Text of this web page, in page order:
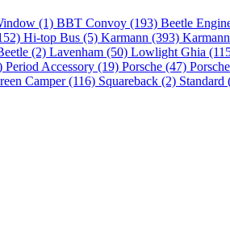
(1) BBT Convoy (193) Beetle
Hi-top Bus (5) Karmann (393)
(2) Lavenham (50) Lowlight Ghia
Period Accessory (19) Porsche (47)
Camper (116) Squareback (2) Standard